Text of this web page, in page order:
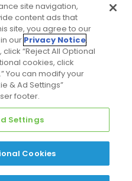
site navigation,
content ads that
site, you agree to our
our Privacy Notice.
“Reject All Optional
cookies, click
You can modify your
& Ad Settings”
footer.
Settings
Cookies